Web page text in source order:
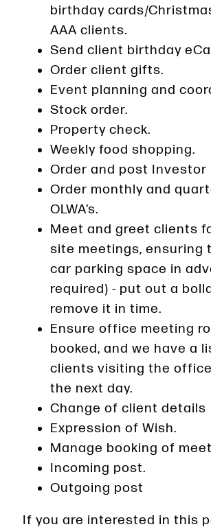
birthday cards/
AAA clients.
Send client birthday
Order client gifts.
Event planning and
Stock order.
Property check.
Weekly food shopping.
Order and post Investor
Order monthly and
OLWA’s.
Meet and greet clients
site meetings, ensuring
car parking space in
required) - put out a
remove it in time.
Ensure office meeting
booked, and we have a
clients visiting the
the next day.
Change of client details
Expression of Wish.
Manage booking of
Incoming post.
Outgoing post
If you are interested in this